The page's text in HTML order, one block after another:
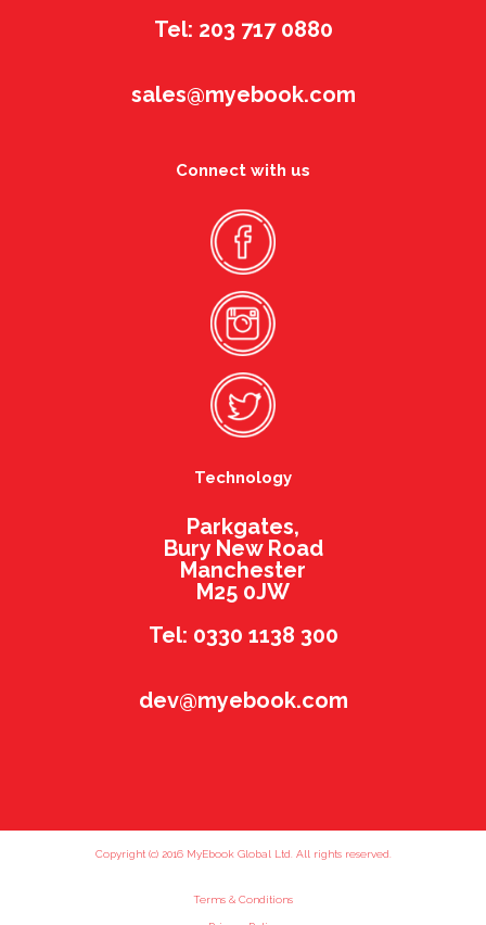
Tel: 203 717 0880
sales@myebook.com
Connect with us
Technology
Parkgates,
Bury New Road
Manchester
M25 0JW
Tel: 0330 1138 300
dev@myebook.com
Copyright (c) 2016 MyEbook Global Ltd. All rights reserved.
Terms & Conditions